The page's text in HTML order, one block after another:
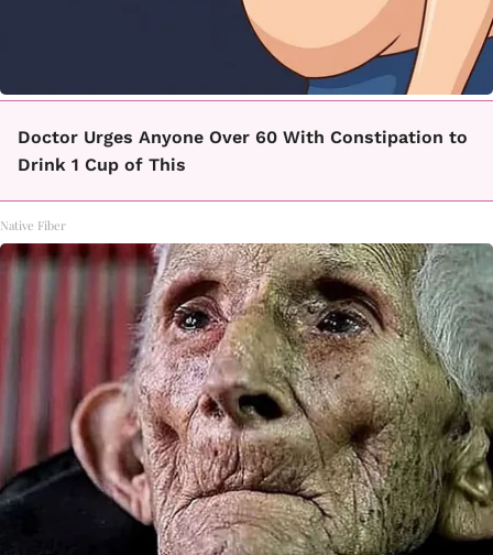
Doctor Urges Anyone Over 60 With Constipation to
Drink 1 Cup of This
Native Fiber